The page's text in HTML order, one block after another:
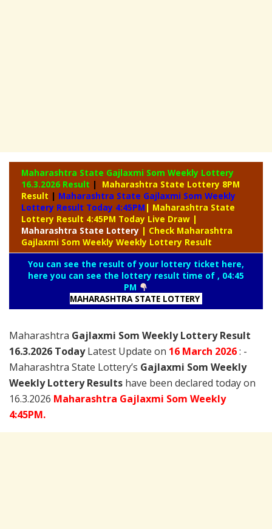
Maharashtra State Gajlaxmi Som Weekly Lottery
16.3.2026 Result |
Maharashtra State Lottery 8PM
Result | Maharashtra State Gajlaxmi Som Weekly
Lottery Result Today 4:45PM | Maharashtra State
Lottery Result 4:45PM Today Live Draw |
Maharashtra State Lottery | Check Maharashtra
Gajlaxmi Som Weekly Weekly Lottery Result
You can see the result of your lottery ticket here,
here you can see the lottery result time of , 04:45
PM
MAHARASHTRA STATE LOTTERY
Maharashtra Gajlaxmi Som Weekly Lottery Result
16.3.2026 TodayLatest Update on 16 March 2026: -
Maharashtra State Lottery’s Gajlaxmi Som Weekly
Weekly Lottery Results have been declared today on
16.3.2026 Maharashtra Gajlaxmi Som Weekly
4:45PM.